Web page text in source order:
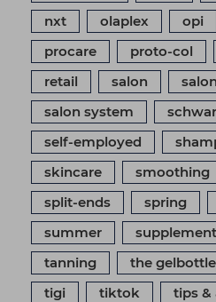
nxt
olaplex opi
procare
proto-col
retail
salon
salon system
self-employed
skincare
smoothing
split-ends
spring
summer
tanning
the gelbottle
tigi
tiktok tips &